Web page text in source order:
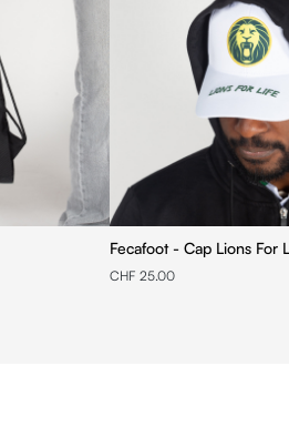
Fecafoot - Cap Lions For
CHF 25.00